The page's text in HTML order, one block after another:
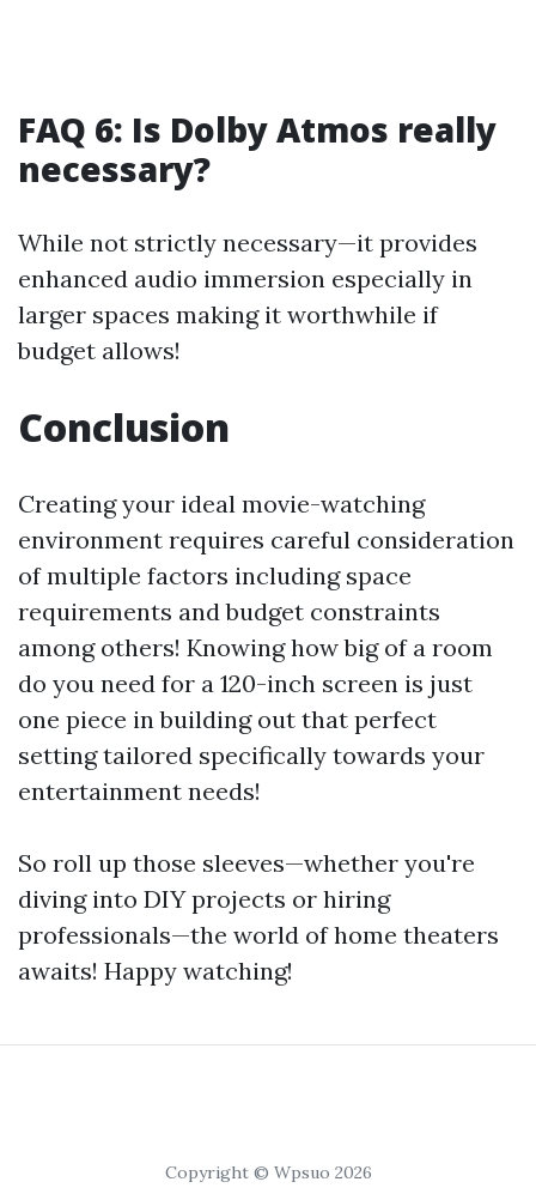
FAQ 6: Is Dolby Atmos really
necessary?
While not strictly necessary—it provides
enhanced audio immersion especially in
larger spaces making it worthwhile if
budget allows!
Conclusion
Creating your ideal movie-watching
environment requires careful consideration
of multiple factors including space
requirements and budget constraints
among others! Knowing how big of a room
do you need for a 120-inch screen is just
one piece in building out that perfect
setting tailored specifically towards your
entertainment needs!
So roll up those sleeves—whether you're
diving into DIY projects or hiring
professionals—the world of home theaters
awaits! Happy watching!
Copyright © Wpsuo 2026